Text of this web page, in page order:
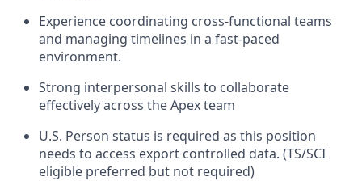
Experience coordinating cross-functional teams
and managing timelines in a fast-paced
environment.
Strong interpersonal skills to collaborate
effectively across the Apex team
U.S. Person status is required as this position
needs to access export controlled data. (TS/SCI
eligible preferred but not required)